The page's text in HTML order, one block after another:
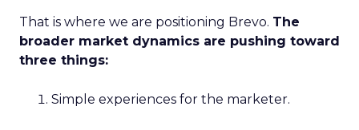
That is where we are positioning Brevo. The
broader market dynamics are pushing toward
three things:
Simple experiences for the marketer.